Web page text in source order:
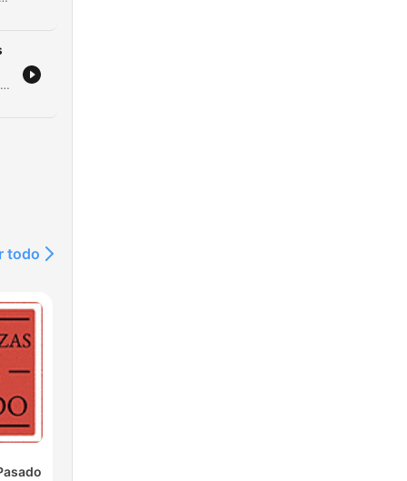
Este episódio analisa os recentes ataques russos utilizando mísseis norte-coreanos na Ucrânia, o impacto em infraestruturas críticas e as novas movimentações diplomáticas dos EUA. Discutimos também o financiamento da União Europeia para o esforço de guerra ucraniano. A narrativa explora a literatura e a poesia como ferramentas de resistência e preservação da identidade nacional, destacando o trabalho de tradução de poetas que são também soldados. Por fim, abordamos a estratégia geopolítica nuclear da Rússia e os apelos por reconhecimento de voluntários estrangeiros.
todo